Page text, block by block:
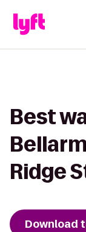
Best
Ridge
Download